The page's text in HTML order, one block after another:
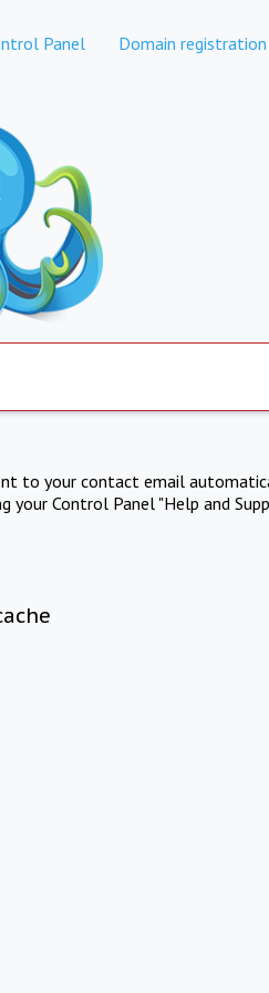
Panel Domain registration
to your contact email
Control Panel "Help and